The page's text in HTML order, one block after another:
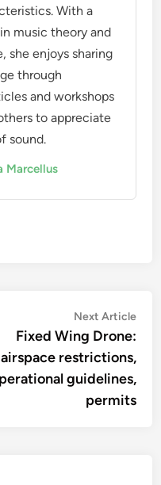
With a
music theory and
she enjoys sharing
through
and workshops
to appreciate
sound.
Marcellus
Next Article
Fixed Wing Drone:
airspace restrictions,
guidelines,
permits